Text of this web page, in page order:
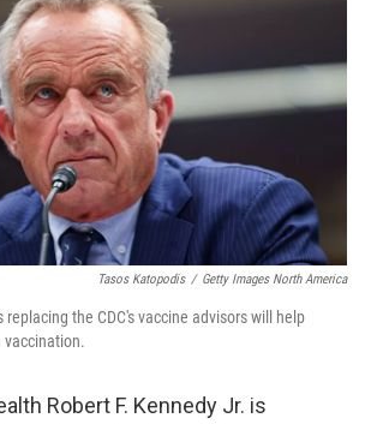
Tasos Katopodis / Getty Images North America
replacing the CDC's vaccine advisors will help
vaccination.
Robert F. Kennedy Jr. is